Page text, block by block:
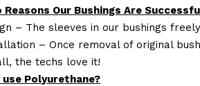
Reasons Our Bushings Are
– The sleeves in our bushings
– Once removal of original
the techs love it!
use Polyurethane?